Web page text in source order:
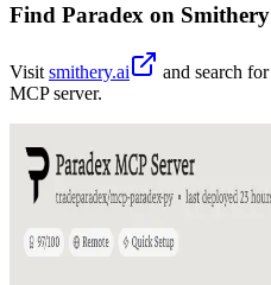
Find Paradex on Smithery
Visitsmithery.ai and search for
MCP server.